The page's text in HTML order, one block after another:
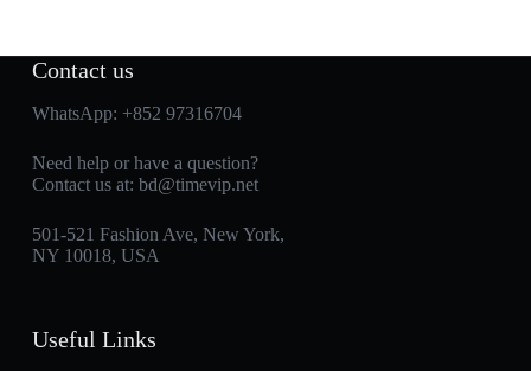
Contact us
WhatsApp: +852 97316704
Need help or have a question?
Contact us at: bd@timevip.net
501-521 Fashion Ave, New York,
NY 10018, USA
Useful Links